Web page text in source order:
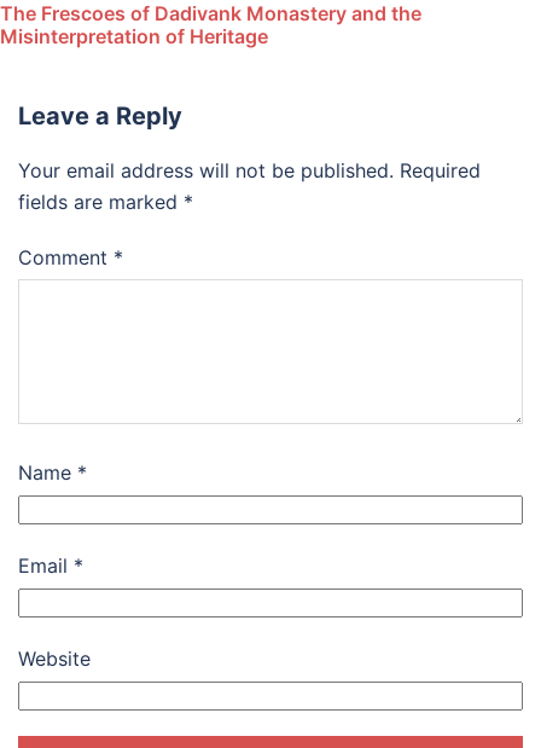
The Frescoes of Dadivank Monastery and the
Misinterpretation of Heritage
Leave a Reply
Your email address will not be published. Required
fields are marked *
Comment *
Name *
Email *
Website